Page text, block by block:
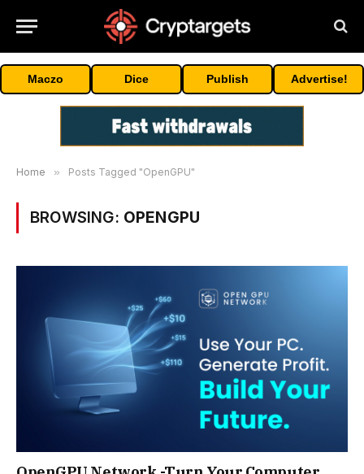
Maczo Dice Publish Advertise!
Home » Posts Tagged "OpenGPU"
BROWSING: OPENGPU